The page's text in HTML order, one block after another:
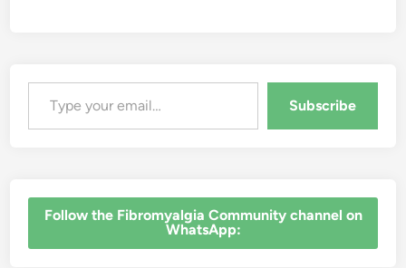
Type your email…
Subscribe
‎Follow the Fibromyalgia Community channel on
WhatsApp: